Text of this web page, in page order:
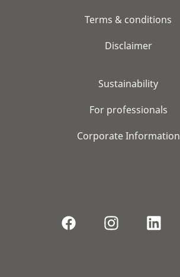
Terms & conditions
Disclaimer
Sustainability
For professionals
Corporate Information